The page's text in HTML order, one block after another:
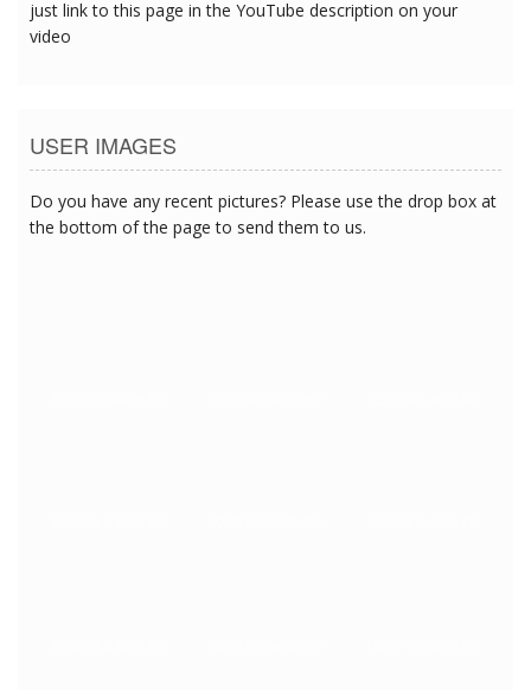
just link to this page in the YouTube description on your
video
USER IMAGES
Do you have any recent pictures? Please use the drop box at
the bottom of the page to send them to us.